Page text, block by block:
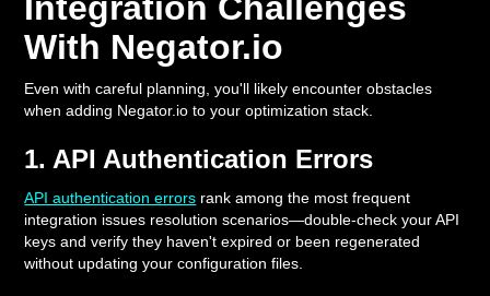
With Negator.io
Even with careful planning, you'll likely encounter obstacles
when adding Negator.io to your optimization stack.
1. API Authentication Errors
API authentication errors rank among the most frequent
integration issues resolution scenarios—double-check your API
keys and verify they haven't expired or been regenerated
without updating your configuration files.